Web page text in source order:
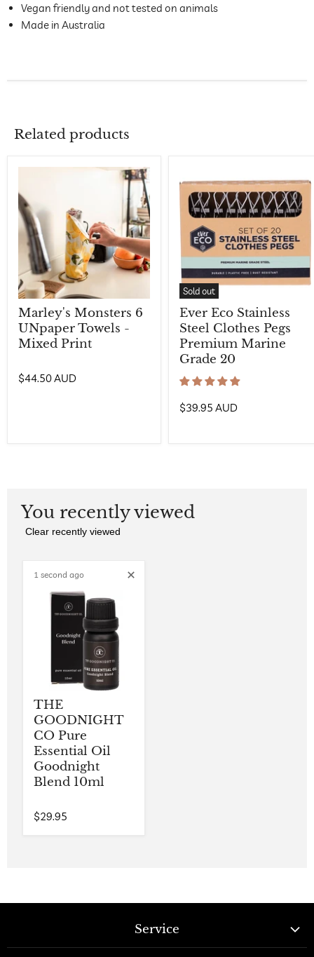
Vegan friendly and not tested on animals
Made in Australia
Related products
Marley's Monsters 6
UNpaper Towels -
Mixed Print
$44.50 AUD
Sold out
Ever Eco Stainless
Steel Clothes Pegs
Premium Marine
Grade 20
$39.95 AUD
You recently viewed
Clear recently viewed
1 second ago
THE
GOODNIGHT
CO Pure
Essential Oil
Goodnight
Blend 10ml
$29.95
Service